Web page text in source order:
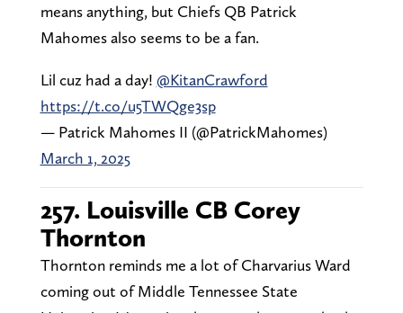
means anything, but Chiefs QB Patrick
Mahomes also seems to be a fan.
Lil cuz had a day! @KitanCrawford
https://t.co/u5TWQge3sp
— Patrick Mahomes II (@PatrickMahomes)
March 1, 2025
257. Louisville CB Corey
Thornton
Thornton reminds me a lot of Charvarius Ward
coming out of Middle Tennessee State